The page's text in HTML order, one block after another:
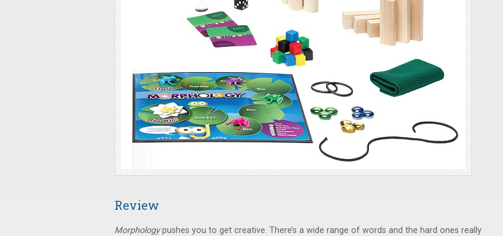
Review
Morphologypushes you to get creative. There’s a wide range of words and the hard ones really